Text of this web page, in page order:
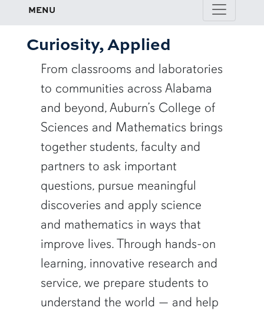
MENU
Curiosity, Applied
From classrooms and laboratories
to communities across Alabama
and beyond, Auburn’s College of
Sciences and Mathematics brings
together students, faculty and
partners to ask important
questions, pursue meaningful
discoveries and apply science
and mathematics in ways that
improve lives. Through hands-on
learning, innovative research and
service, we prepare students to
understand the world — and help